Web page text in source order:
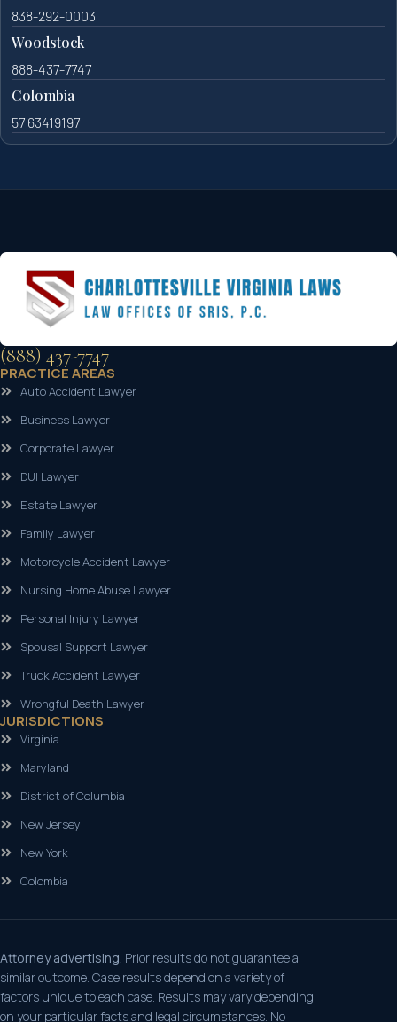
838-292-0003
Woodstock
888-437-7747
Colombia
57 63419197
(888) 437-7747
PRACTICE AREAS
Auto Accident Lawyer
Business Lawyer
Corporate Lawyer
DUI Lawyer
Estate Lawyer
Family Lawyer
Motorcycle Accident Lawyer
Nursing Home Abuse Lawyer
Personal Injury Lawyer
Spousal Support Lawyer
Truck Accident Lawyer
Wrongful Death Lawyer
JURISDICTIONS
Virginia
Maryland
District of Columbia
New Jersey
New York
Colombia
Attorney advertising. Prior results do not guarantee a
similar outcome. Case results depend on a variety of
factors unique to each case. Results may vary depending
on your particular facts and legal circumstances. No